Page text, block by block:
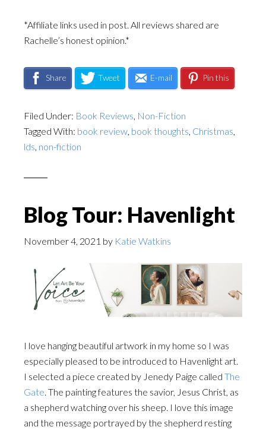
*Affiliate links used in post. All reviews shared are
Rachelle’s honest opinion.*
Share Tweet E-mail Pin this
Filed Under: Book Reviews, Non-Fiction
Tagged With: book review, book thoughts, Christmas,
lds, non-fiction
Blog Tour: Havenlight
November 4, 2021 by Katie Watkins
I love hanging beautiful artwork in my home so I was
especially pleased to be introduced to Havenlight art.
I selected a piece created by Jenedy Paige called The
Gate . The painting features the savior, Jesus Christ, as
a shepherd watching over his sheep. I love this image
and the message portrayed by the shepherd resting